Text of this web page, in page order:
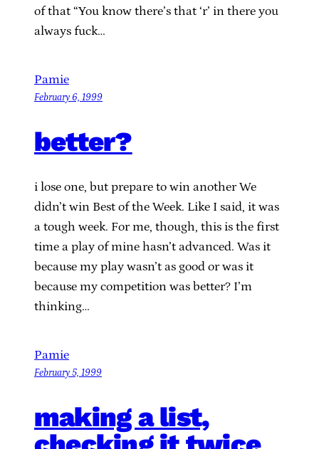
of that “You know there’s that ‘r’ in there you
always fuck…
Pamie
February 6, 1999
better?
i lose one, but prepare to win another We
didn’t win Best of the Week. Like I said, it was
a tough week. For me, though, this is the first
time a play of mine hasn’t advanced. Was it
because my play wasn’t as good or was it
because my competition was better? I’m
thinking…
Pamie
February 5, 1999
making a list,